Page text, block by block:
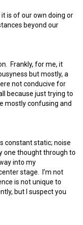
is of our own doing or
beyond our
Frankly, for me, it
but mostly, a
not conducive for
because just trying to
mostly confusing and
constant static; noise
one thought through to
into my
stage. I’m not
is not unique to
but I suspect you